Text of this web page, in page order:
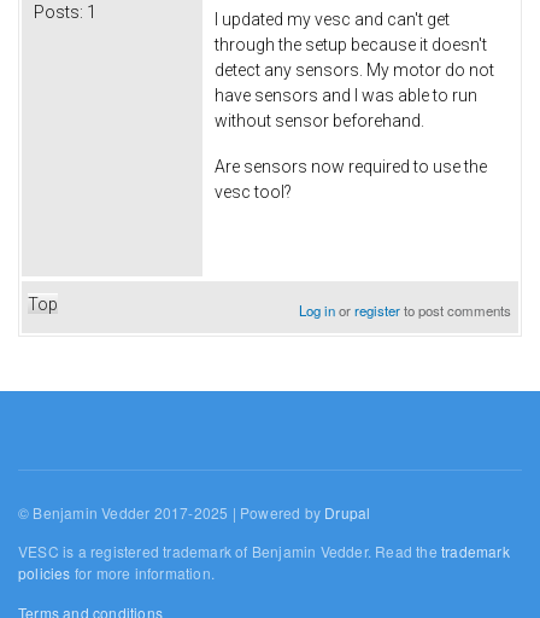
Posts: 1
I updated my vesc and can't get
through the setup because it doesn't
detect any sensors. My motor do not
have sensors and I was able to run
without sensor beforehand.
Are sensors now required to use the
vesc tool?
Top Log inorregisterto post comments
© Benjamin Vedder 2017-2025 | Powered by Drupal
VESC is a registered trademark of Benjamin Vedder. Read thetrademark
policies for more information.
Terms and conditions